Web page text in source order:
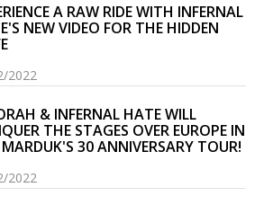
A RAW RIDE WITH INFERNAL
NEW VIDEO FOR THE HIDDEN
2022
& INFERNAL HATE WILL
THE STAGES OVER EUROPE IN
30 ANNIVERSARY TOUR!
2022